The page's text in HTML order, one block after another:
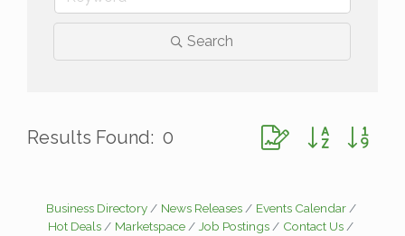
Search
Results Found: 0 Button group with
Business Directory News Releases
Events Calendar
Hot Deals
Marketspace Job Postings
Contact Us